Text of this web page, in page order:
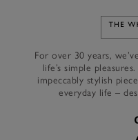
For over 30 years,
life’s simple
impeccably stylish
everyday life –